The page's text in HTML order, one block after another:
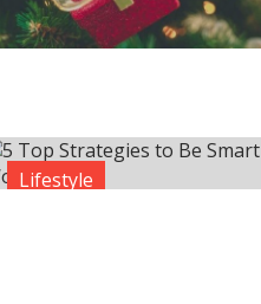
Lifestyle